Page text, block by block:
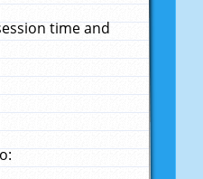
time and